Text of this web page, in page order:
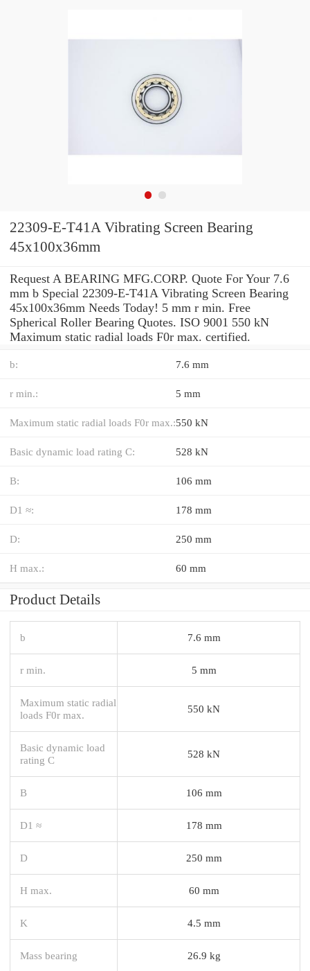
22309-E-T41A Vibrating Screen Bearing
45x100x36mm
Request A BEARING MFG.CORP. Quote For Your 7.6
mm b Special 22309-E-T41A Vibrating Screen Bearing
45x100x36mm Needs Today! 5 mm r min. Free
Spherical Roller Bearing Quotes. ISO 9001 550 kN
Maximum static radial loads F0r max. certified.
b: 7.6 mm
r min.: 5 mm
Maximum static radial loads F0r max.:550 kN
Basic dynamic load rating C: 528 kN
B: 106 mm
D1 ≈: 178 mm
D: 250 mm
H max.: 60 mm
Product Details
b 7.6 mm
r min. 5 mm
Maximum static radial
loads F0r max.
550 kN
Basic dynamic load
rating C
528 kN
B 106 mm
D1 ≈ 178 mm
D 250 mm
H max. 60 mm
K 4.5 mm
Mass bearing 26.9 kg